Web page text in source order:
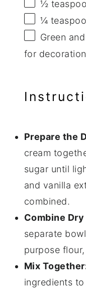
½
¼
Green
for
Prepare the
cream
sugar until
and vanilla
combined.
Combine
separate
purpose
Mix
ingredients